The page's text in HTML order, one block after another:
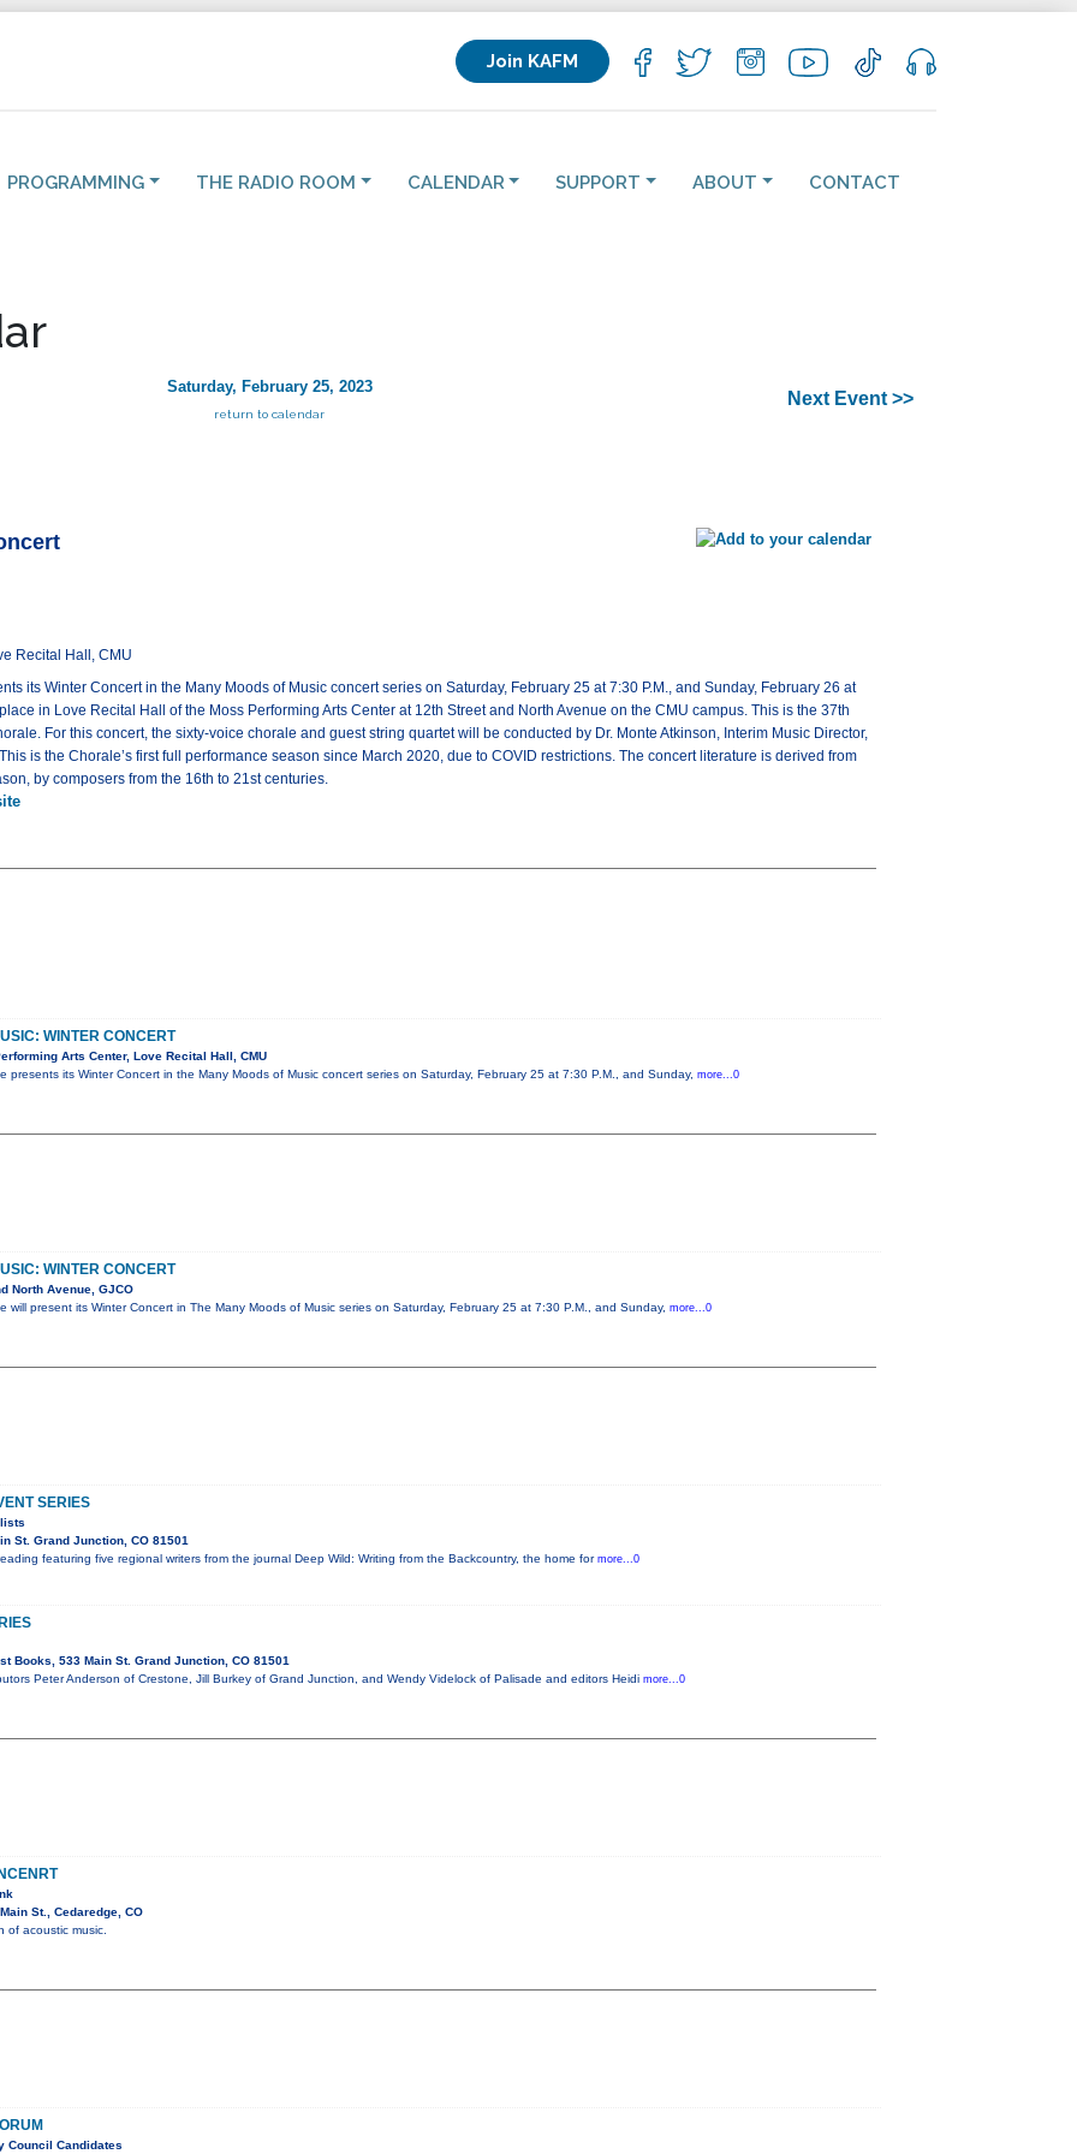
Join KAFM
PROGRAMMING THE RADIO ROOM CALENDAR SUPPORT ABOUT CONTACT
Saturday, February 25, 2023
return to calendar
Next Event >>
Recital Hall, CMU
its Winter Concert in the Many Moods of Music concert series on Saturday, February 25 at 7:30 P.M., and Sunday, February 26 at
in Love Recital Hall of the Moss Performing Arts Center at 12th Street and North Avenue on the CMU campus. This is the 37th
For this concert, the sixty-voice chorale and guest string quartet will be conducted by Dr. Monte Atkinson, Interim Music Director,
is the Chorale’s first full performance season since March 2020, due to COVID restrictions. The concert literature is derived from
by composers from the 16th to 21st centuries.
WINTER CONCERT
Arts Center, Love Recital Hall, CMU
presents its Winter Concert in the Many Moods of Music concert series on Saturday, February 25 at 7:30 P.M., and Sunday, more...0
WINTER CONCERT
North Avenue, GJCO
will present its Winter Concert in The Many Moods of Music series on Saturday, February 25 at 7:30 P.M., and Sunday, more...0
SERIES
St. Grand Junction, CO 81501
featuring five regional writers from the journal Deep Wild: Writing from the Backcountry, the home for more...0
Books, 533 Main St. Grand Junction, CO 81501
Peter Anderson of Crestone, Jill Burkey of Grand Junction, and Wendy Videlock of Palisade and editors Heidi more...0
St., Cedaredge, CO
of acoustic music.
Council Candidates